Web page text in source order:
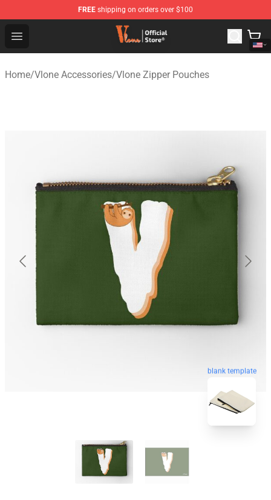
FREE shipping on orders over $100
Open menu
Vlone Shop - Official Vlone Merchandise Store
Home/Vlone Accessories/Vlone Zipper Pouches
blank template